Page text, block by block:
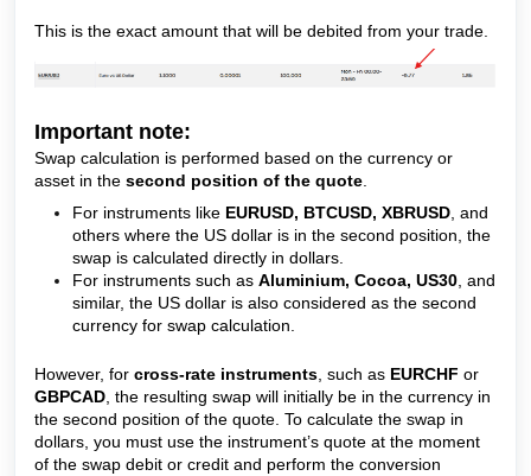
This is the exact amount that will be debited from your trade.
Important note:
Swap calculation is performed based on the currency or
asset in the second position of the quote.
For instruments like EURUSD, BTCUSD, XBRUSD, and
others where the US dollar is in the second position, the
swap is calculated directly in dollars.
For instruments such as Aluminium, Cocoa, US30, and
similar, the US dollar is also considered as the second
currency for swap calculation.
However, for cross-rate instruments, such as EURCHF or
GBPCAD, the resulting swap will initially be in the currency in
the second position of the quote. To calculate the swap in
dollars, you must use the instrument’s quote at the moment
of the swap debit or credit and perform the conversion